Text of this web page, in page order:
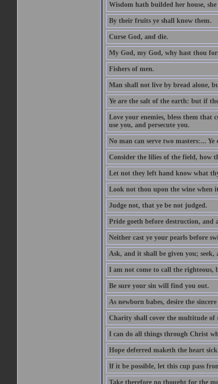
Wisdom hath builded her house,
By their fruits ye shall know them.
Curse God, and die.
My God, my God, why hast thou
Fishers of men.
Man shall not live by bread alone,
Ye are the salt of the earth: but if
Love your enemies, bless them
use you, and persecute you.
No man can serve two masters:...
Consider the lilies of the field, how
Let not they left hand know what
Look not thou upon the wine when
Judge not, that ye be not judged.
Pride goeth before destruction,
Neither cast ye your pearls before
Ask, and it shall be given you;
I am not come to call the righteous,
Be sure your sin will find you out.
As newborn babes, desire the
Charity shall cover the multitude of
I can do all things through Christ
Hope deferred maketh the heart
If it be possible, let this cup pass
Take therefore no thought for the